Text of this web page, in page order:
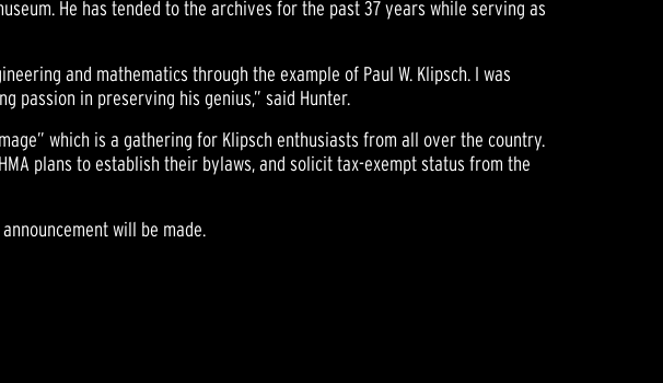
He has tended to the archives for the past 37 years while serving as
and mathematics through the example of Paul W. Klipsch. I was
passion in preserving his genius,” said Hunter.
which is a gathering for Klipsch enthusiasts from all over the country.
plans to establish their bylaws, and solicit tax-exempt status from the
will be made.